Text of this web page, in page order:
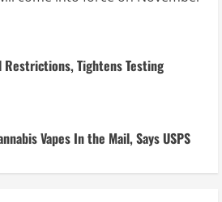
Restrictions, Tightens Testing
Vapes In the Mail, Says USPS